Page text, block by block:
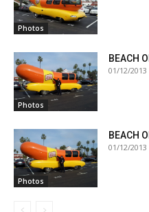
Photos
Photos
BEACH
01/12/2013
Photos
BEACH
01/12/2013